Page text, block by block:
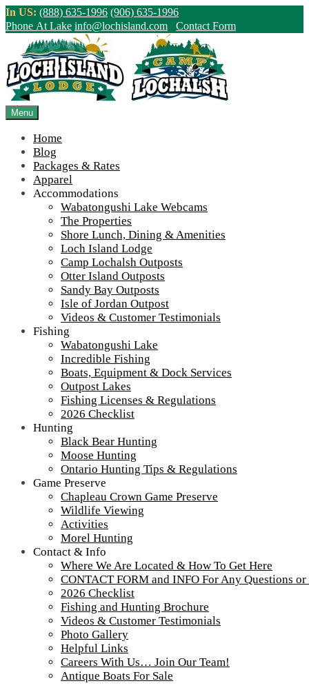
Skip
to
content
In US: (888) 635-1996 (906) 635-1996
Phone At Lake info@lochisland.com Contact Form
Menu
Home
Blog
Packages & Rates
Apparel
Accommodations
Wabatongushi Lake Webcams
The Properties
Shore Lunch, Dining & Amenities
Loch Island Lodge
Camp Lochalsh Outposts
Otter Island Outposts
Sandy Bay Outposts
Isle of Jordan Outpost
Videos & Customer Testimonials
Fishing
Wabatongushi Lake
Incredible Fishing
Boats, Equipment & Dock Services
Outpost Lakes
Fishing Licenses & Regulations
2026 Checklist
Hunting
Black Bear Hunting
Moose Hunting
Ontario Hunting Tips & Regulations
Game Preserve
Chapleau Crown Game Preserve
Wildlife Viewing
Activities
Morel Hunting
Contact & Info
Where We Are Located & How To Get Here
CONTACT FORM and INFO For Any Questions
2026 Checklist
Fishing and Hunting Brochure
Videos & Customer Testimonials
Photo Gallery
Helpful Links
Careers With Us… Join Our Team!
Antique Boats For Sale
Northern Ontario Canada's Premier
Fishing Lodge - Wilderness Lodge &
Outpost Cabins
Home||Ontario Fishing Cedar Boats – Loch Island
View Live Lake Webcams
Ontario Fishing Cedar Boats – Loch Island
Tour our main Loch Island Lodge
More about Loch Island Lodge and Recent Upgrades
All Our Lodges, Cabins & Outposts
Fullsize Videos
Testimonials
Google Review